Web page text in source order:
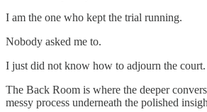
I am the one who kept the trial running.
Nobody asked me to.
I just did not know how to adjourn the court.
The Back Room is where the deeper
messy process underneath the polished